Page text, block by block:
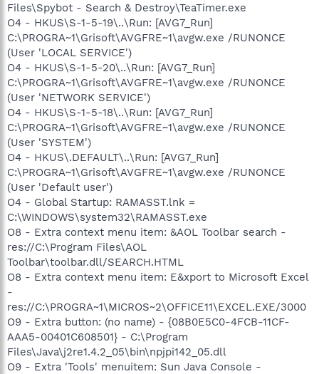
Files\Spybot - Search & Destroy\TeaTimer.exe
O4 - HKUS\S-1-5-19\..\Run: [AVG7_Run]
C:\PROGRA~1\Grisoft\AVGFRE~1\avgw.exe /RUNONCE
(User 'LOCAL SERVICE')
O4 - HKUS\S-1-5-20\..\Run: [AVG7_Run]
C:\PROGRA~1\Grisoft\AVGFRE~1\avgw.exe /RUNONCE
(User 'NETWORK SERVICE')
O4 - HKUS\S-1-5-18\..\Run: [AVG7_Run]
C:\PROGRA~1\Grisoft\AVGFRE~1\avgw.exe /RUNONCE
(User 'SYSTEM')
O4 - HKUS\.DEFAULT\..\Run: [AVG7_Run]
C:\PROGRA~1\Grisoft\AVGFRE~1\avgw.exe /RUNONCE
(User 'Default user')
O4 - Global Startup: RAMASST.lnk =
C:\WINDOWS\system32\RAMASST.exe
O8 - Extra context menu item: &AOL Toolbar search -
res://C:\Program Files\AOL
Toolbar\toolbar.dll/SEARCH.HTML
O8 - Extra context menu item: E&xport to Microsoft Excel
-
res://C:\PROGRA~1\MICROS~2\OFFICE11\EXCEL.EXE/3000
O9 - Extra button: (no name) - {08B0E5C0-4FCB-11CF-
AAA5-00401C608501} - C:\Program
Files\Java\j2re1.4.2_05\bin\npjpi142_05.dll
O9 - Extra 'Tools' menuitem: Sun Java Console -